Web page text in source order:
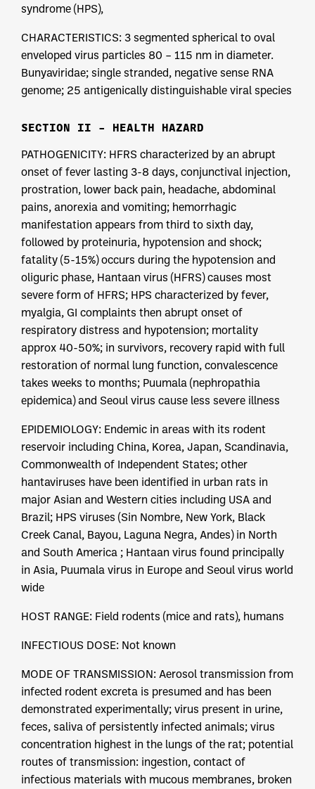
syndrome (HPS),
CHARACTERISTICS: 3 segmented spherical to oval
enveloped virus particles 80 – 115 nm in diameter.
Bunyaviridae; single stranded, negative sense RNA
genome; 25 antigenically distinguishable viral species
SECTION II – HEALTH HAZARD
PATHOGENICITY: HFRS characterized by an abrupt
onset of fever lasting 3-8 days, conjunctival injection,
prostration, lower back pain, headache, abdominal
pains, anorexia and vomiting; hemorrhagic
manifestation appears from third to sixth day,
followed by proteinuria, hypotension and shock;
fatality (5-15%) occurs during the hypotension and
oliguric phase, Hantaan virus (HFRS) causes most
severe form of HFRS; HPS characterized by fever,
myalgia, GI complaints then abrupt onset of
respiratory distress and hypotension; mortality
approx 40-50%; in survivors, recovery rapid with full
restoration of normal lung function, convalescence
takes weeks to months; Puumala (nephropathia
epidemica) and Seoul virus cause less severe illness
EPIDEMIOLOGY: Endemic in areas with its rodent
reservoir including China, Korea, Japan, Scandinavia,
Commonwealth of Independent States; other
hantaviruses have been identified in urban rats in
major Asian and Western cities including USA and
Brazil; HPS viruses (Sin Nombre, New York, Black
Creek Canal, Bayou, Laguna Negra, Andes) in North
and South America ; Hantaan virus found principally
in Asia, Puumala virus in Europe and Seoul virus world
wide
HOST RANGE: Field rodents (mice and rats), humans
INFECTIOUS DOSE: Not known
MODE OF TRANSMISSION: Aerosol transmission from
infected rodent excreta is presumed and has been
demonstrated experimentally; virus present in urine,
feces, saliva of persistently infected animals; virus
concentration highest in the lungs of the rat; potential
routes of transmission: ingestion, contact of
infectious materials with mucous membranes, broken